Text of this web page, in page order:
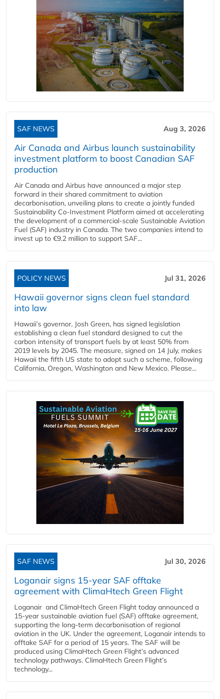
SAF NEWS Aug 3, 2026
Air Canada and Airbus launch sustainability
investment platform to boost Canadian SAF
production
Air Canada and Airbus have announced a major step
forward in their shared commitment to aviation
decarbonisation, unveiling plans to create a jointly funded
Sustainability Co‑Investment Platform aimed at accelerating
the development of a commercial‑scale Sustainable Aviation
Fuel (SAF) industry in Canada. The two companies intend to
invest up to €9.2 million to support SAF...
POLICY NEWS Jul 31, 2026
Hawaii governor signs clean fuel standard
into law
Hawaii’s governor, Josh Green, has signed legislation
establishing a clean fuel standard designed to cut the
carbon intensity of transport fuels by at least 50% from
2019 levels by 2045. The measure, signed on 14 July, makes
Hawaii the fifth US state to adopt such a scheme, following
California, Oregon, Washington and New Mexico. Please...
SAF NEWS Jul 30, 2026
Loganair signs 15-year SAF offtake
agreement with ClimaHtech Green Flight
Loganair and ClimaHtech Green Flight today announced a
15-year sustainable aviation fuel (SAF) offtake agreement,
supporting the long-term decarbonisation of regional
aviation in the UK. Under the agreement, Loganair intends to
offtake SAF for a period of 15 years. The SAF will be
produced using ClimaHtech Green Flight’s advanced
technology pathways. ClimaHtech Green Flight’s
technology...